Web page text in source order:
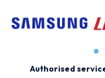
Authorised